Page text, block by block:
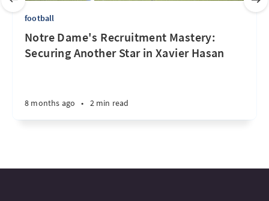
football
Notre Dame's Recruitment Mastery:
Securing Another Star in Xavier Hasan
8 months ago • 2 min read